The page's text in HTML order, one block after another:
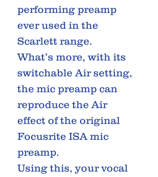
performing preamp
ever used in the
Scarlett range.
What’s more, with its
switchable Air setting,
the mic preamp can
reproduce the Air
effect of the original
Focusrite ISA mic
preamp.
Using this, your vocal